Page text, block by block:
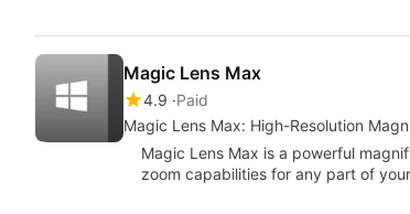
Magic Lens Max
4.9 Paid
Magic Lens Max: High-Resolution
Magic Lens Max is a powerful
zoom capabilities for any part of